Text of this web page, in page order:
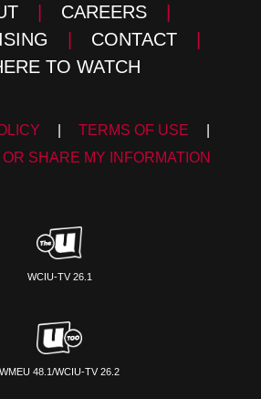
| CAREERS
|
| CONTACT
|
TO WATCH
TERMS OF USE
SHARE MY INFORMATION
WCIU-TV 26.1
WMEU 48.1/WCIU-TV 26.2